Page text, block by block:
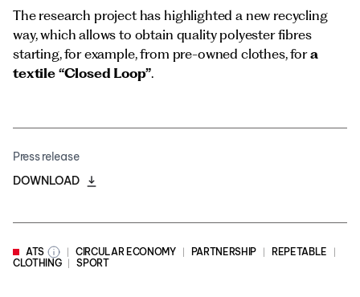
The research project has highlighted a new recycling
way, which allows to obtain quality polyester fibres
starting, for example, from pre-owned clothes, fora
textile “Closed Loop”.
Press release
DOWNLOAD
ATS CIRCULAR ECONOMY PARTNERSHIP
REPETABLE
CLOTHING
SPORT